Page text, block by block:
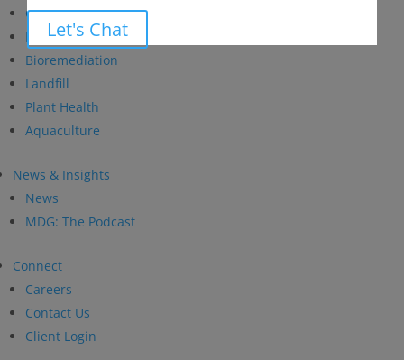
Let's Chat
Custom Fermentation
Human Health
Bioremediation
Landfill
Plant Health
Aquaculture
News & Insights
News
MDG: The Podcast
Connect
Careers
Contact Us
Client Login